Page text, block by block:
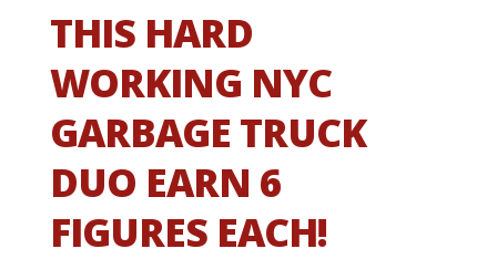
THIS HARD
WORKING NYC
GARBAGE TRUCK
DUO EARN 6
FIGURES EACH!